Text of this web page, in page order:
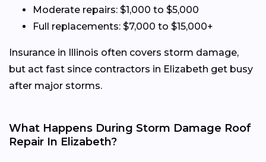
Moderate repairs: $1,000 to $5,000
Full replacements: $7,000 to $15,000+
Insurance in Illinois often covers storm damage,
but act fast since contractors in Elizabeth get busy
after major storms.
What Happens During Storm Damage Roof
Repair In Elizabeth?